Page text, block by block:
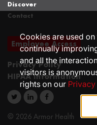
Discover
Contact
Employee Access
Privacy Policy
HIPAA Information
© 2026 Armor Health
Cookies are used
continually
and all the
visitors is
rights on our